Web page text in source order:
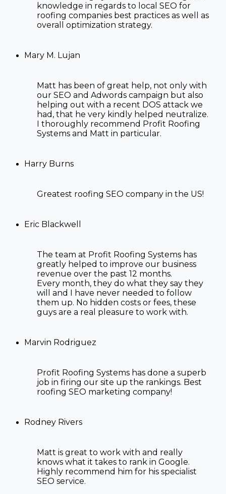
knowledge in regards to local SEO for
roofing companies best practices as well as
overall optimization strategy.
Mary M. Lujan
Matt has been of great help, not only with
our SEO and Adwords campaign but also
helping out with a recent DOS attack we
had, that he very kindly helped neutralize.
I thoroughly recommend Profit Roofing
Systems and Matt in particular.
Harry Burns
Greatest roofing SEO company in the US!
Eric Blackwell
The team at Profit Roofing Systems has
greatly helped to improve our business
revenue over the past 12 months.
Every month, they do what they say they
will and I have never needed to follow
them up. No hidden costs or fees, these
guys are a real pleasure to work with.
Marvin Rodriguez
Profit Roofing Systems has done a superb
job in firing our site up the rankings. Best
roofing SEO marketing company!
Rodney Rivers
Matt is great to work with and really
knows what it takes to rank in Google.
Highly recommend him for his specialist
SEO service.